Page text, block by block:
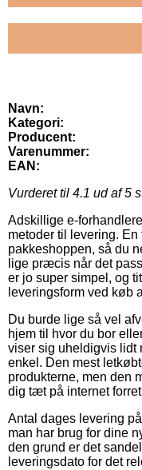
Navn:
Kategori:
Producent:
Varenummer:
EAN:
Vurderet til 4.1 ud af 5
Adskillige e-
metoder til levering.
pakkeshoppen, så du
lige præcis når det
er jo super simpel, og
leveringsform ved køb
Du burde lige så vel
hjem til hvor du bor
viser sig uheldigvis lidt
enkel. Den mest
produkterne, men den
dig tæt på internet
Antal dages levering
man har brug for dine
den grund er det
leveringsdato for det